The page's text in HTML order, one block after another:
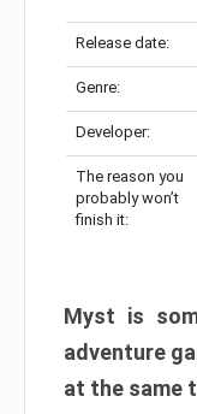
Release date:
Genre:
Developer:
The reason you
probably won’t
finish it:
Myst is
adventure
at the same